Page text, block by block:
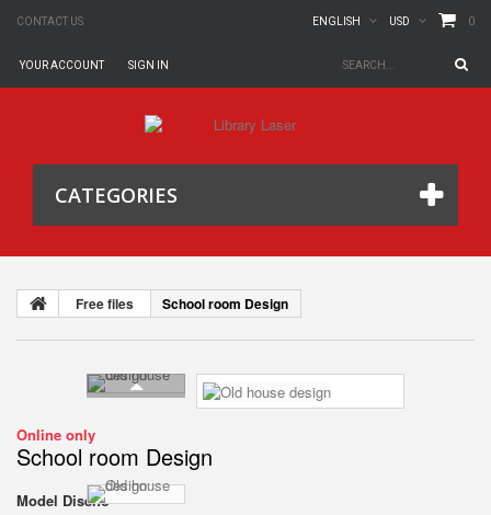
CONTACT US 0
USD
ENGLISH
SIGN IN
YOUR ACCOUNT
CATEGORIES
Free files School room Design
Online only
School room Design
Model Diseño